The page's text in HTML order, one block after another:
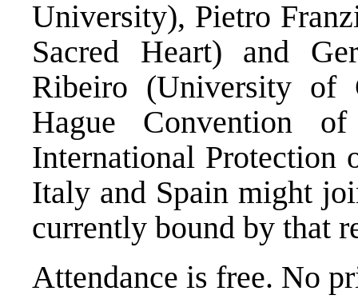
University), Pietro
Sacred Heart) and
Ribeiro (University of
Hague Convention of
International Protection
Italy and Spain might
currently bound by that
Attendance is free. No